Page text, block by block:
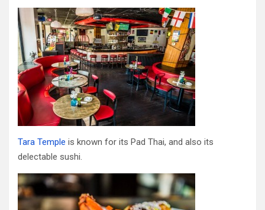
Tara Temple is known for its Pad Thai, and also its
delectable sushi.